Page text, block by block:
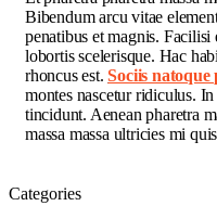
Bibendum arcu vitae
penatibus et magnis.
lobortis scelerisque. Hac
rhoncus est.Sociis natoque
montes nascetur ridiculus.
tincidunt. Aenean pharetra
massa massa ultricies mi
Categories